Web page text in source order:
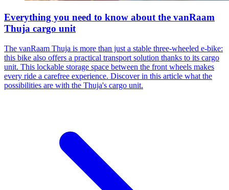
Everything you need to know about the vanRaam
Thuja cargo unit
The vanRaam Thuja is more than just a stable three-wheeled e-bike:
this bike also offers a practical transport solution thanks to its cargo
unit. This lockable storage space between the front wheels makes
every ride a carefree experience. Discover in this article what the
possibilities are with the Thuja's cargo unit.